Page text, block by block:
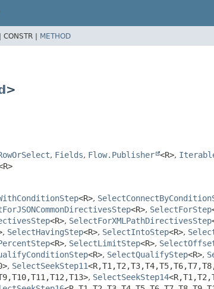
CONSTR | METHOD
>
, Fields, Flow.Publisher <R>,
<R>,
<R>, SelectForStep
<R>, SelectForXMLPathDirectivesStep
, SelectHavingStep<R>, SelectIntoStep<R>,
<R>, SelectLimitStep<R>,
<R>, SelectQualifyStep<R>,
, SelectSeekStep11<R,T1,T2,T3,T4,T5,T6,T7,
T10,T11,T12,T13>, SelectSeekStep14<R,T1,T2,